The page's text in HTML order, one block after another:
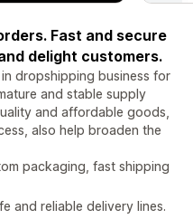
Fast and secure
delight customers.
dropshipping business for
and stable supply
and affordable goods,
also help broaden the
packaging, fast shipping
and reliable delivery lines.